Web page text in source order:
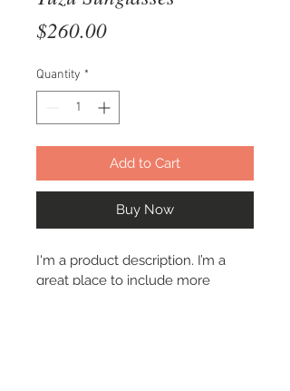
$260.00Price
Quantity *
Add to Cart
Buy Now
I'm a product description. I’m a
great place to include more